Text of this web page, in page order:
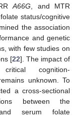
A66G , and MTR
status/cognitive
the association
and genetic
with few studies on
[22]. The impact of
cognition-
unknown. To
a cross-sectional
between the
serum folate